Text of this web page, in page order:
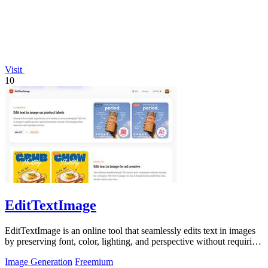
Visit
10
EditTextImage
EditTextImage is an online tool that seamlessly edits text in images
by preserving font, color, lighting, and perspective without requiring
Image Generation Freemium